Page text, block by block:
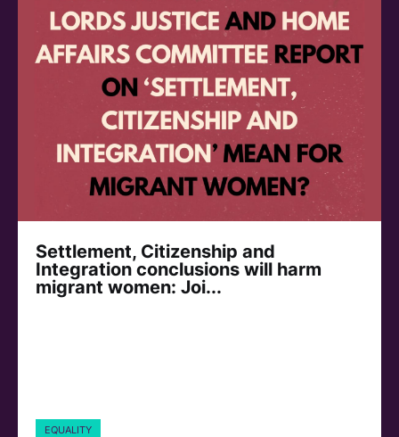
Settlement, Citizenship and
Integration conclusions will harm
migrant women: Joi...
EQUALITY